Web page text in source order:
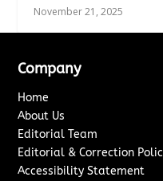
November 21, 2025
Company
Home
About Us
Editorial Team
Editorial & Correction
Accessibility Statement